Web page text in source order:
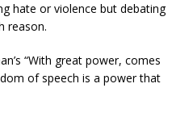
hate or violence but debating
reason.
“With great power, comes
of speech is a power that